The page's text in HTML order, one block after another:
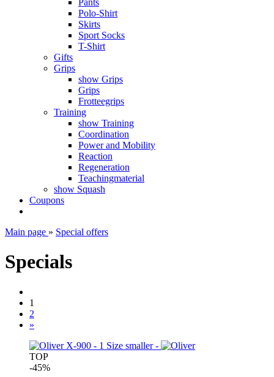
Pants
Polo-Shirt
Skirts
Sport Socks
T-Shirt
Gifts
Grips
show Grips
Grips
Frotteegrips
Training
show Training
Coordination
Power and Mobility
Reaction
Regeneration
Teachingmaterial
show Squash
Coupons
Main page » Special offers
Specials
1
2
»
TOP
-45%